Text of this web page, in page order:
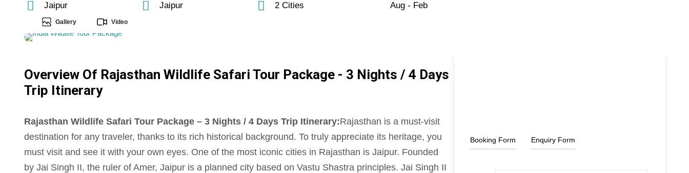
Jaipur Jaipur 2 Cities Aug - Feb
Gallery Video
Overview Of Rajasthan Wildlife Safari Tour Package - 3 Nights / 4 Days
Trip Itinerary
Rajasthan Wildlife Safari Tour Package – 3 Nights / 4 Days Trip Itinerary:Rajasthan is a must-visit
destination for any traveler, thanks to its rich historical background. To truly appreciate its heritage, you
must visit and see it with your own eyes. One of the most iconic cities in Rajasthan is Jaipur. Founded
by Jai Singh II, the ruler of Amer, Jaipur is a planned city based on Vastu Shastra principles. Jai Singh II
Booking Form Enquiry Form